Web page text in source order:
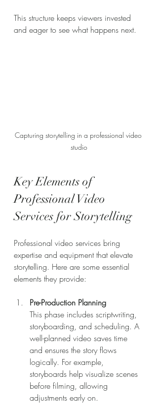
This structure keeps viewers invested
and eager to see what happens next.
Capturing storytelling in a professional video
studio
Key Elements of
Professional Video
Services for Storytelling
Professional video services bring
expertise and equipment that elevate
storytelling. Here are some essential
elements they provide:
Pre-Production Planning
This phase includes scriptwriting,
storyboarding, and scheduling. A
well-planned video saves time
and ensures the story flows
logically. For example,
storyboards help visualize scenes
before filming, allowing
adjustments early on.